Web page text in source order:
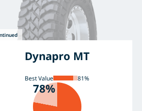
Dynapro MT
Best Value 81%
78%